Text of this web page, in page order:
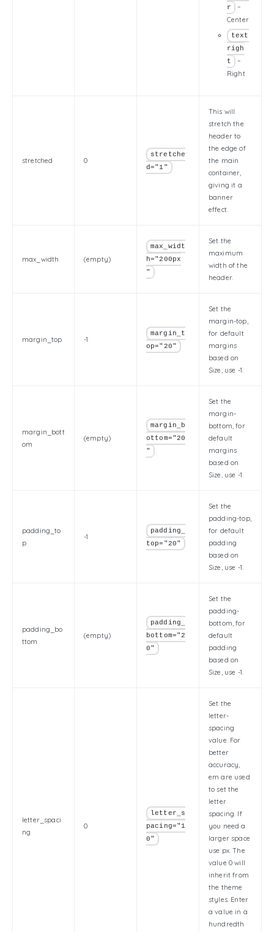
r
–
Center
text
righ
t
–
Right
stretched 0
stretche
d="1"
This will
stretch the
header to
the edge of
the main
container,
giving it a
banner
effect.
max_width (empty)
max_widt
h="200px
"
Set the
maximum
width of the
header.
margin_top -1
margin_t
op="20"
Set the
margin-top,
for default
margins
based on
Size, use -1.
margin_bott
om
(empty)
margin_b
ottom="20
"
Set the
margin-
bottom, for
default
margins
based on
Size, use -1.
padding_to
p
-1
padding_
top="20"
Set the
padding-top,
for default
padding
based on
Size, use -1.
padding_bo
ttom
(empty)
padding_
bottom="2
0"
Set the
padding-
bottom, for
default
padding
based on
Size, use -1.
letter_spaci
ng
0
letter_s
pacing="1
0"
Set the
letter-
spacing
value. For
better
accuracy,
em are used
to set the
letter
spacing. If
you need a
larger space
use px. The
value 0 will
inherit from
the theme
styles. Enter
a value in a
hundredth